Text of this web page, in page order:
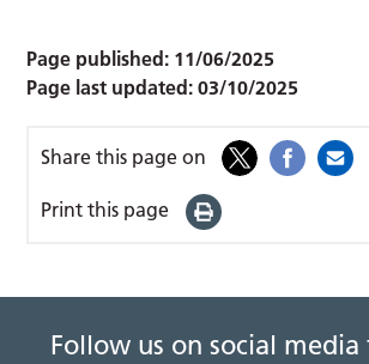
Page published: 11/06/2025
Page last updated:03/10/2025
Share this page on
Print this page
Follow us on social